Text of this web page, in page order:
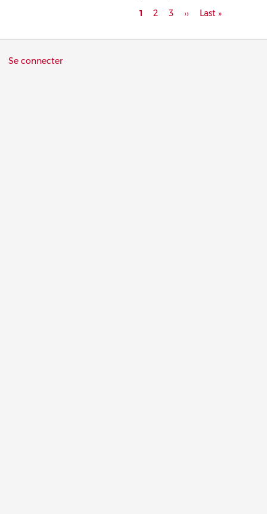
Page
1 Page
2 Page
3
Page
››
Dernière
Last »
Menu
Se connecter